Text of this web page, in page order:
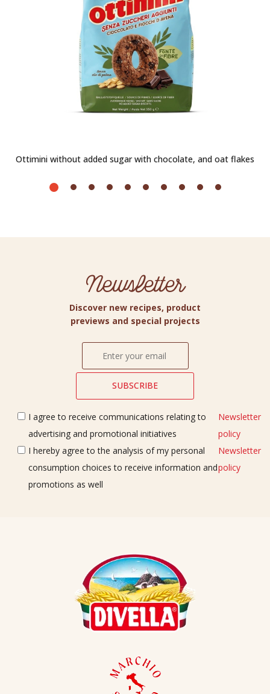
Ottimini without added sugar with chocolate, and oat flakes
Newsletter
Discover new recipes, product
previews and special projects
I agree to receive communications relating to
advertising and promotional initiatives
Newsletter
policy
I hereby agree to the analysis of my personal
consumption choices to receive information and
promotions as well
Newsletter
policy